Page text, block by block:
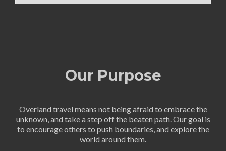
Our Purpose
Overland travel means not being afraid to embrace the
unknown, and take a step off the beaten path. Our goal is
to encourage others to push boundaries, and explore the
world around them.